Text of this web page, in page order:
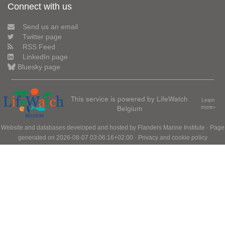
Connect with us
Send us an email
Twitter page
RSS Feed
LinkedIn page
Bluesky page
This service is powered by LifeWatch
Belgium
Learn
more»
Website and databases developed and hosted by Flanders Marine Institute · Page
generated on 2026-08-07 03:06:16+02:00 · Privacy and cookie policy